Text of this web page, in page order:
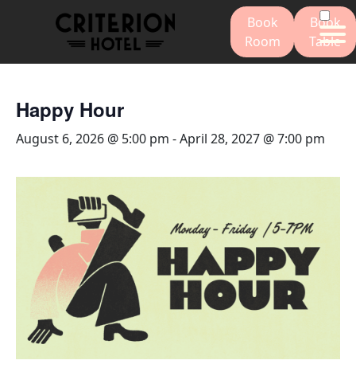
Book
Room
Book
Table
Happy Hour
August 6, 2026 @ 5:00 pm -April 28, 2027 @ 7:00 pm